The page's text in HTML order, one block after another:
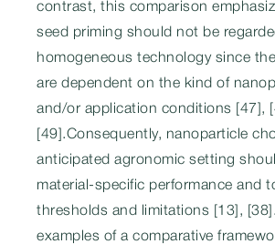
contrast, this comparison
seed priming should not be
homogeneous technology since
are dependent on the kind of
and/or application conditions [47],
[49].Consequently, nanoparticle
anticipated agronomic setting
material-specific performance and
thresholds and limitations [13],
examples of a comparative